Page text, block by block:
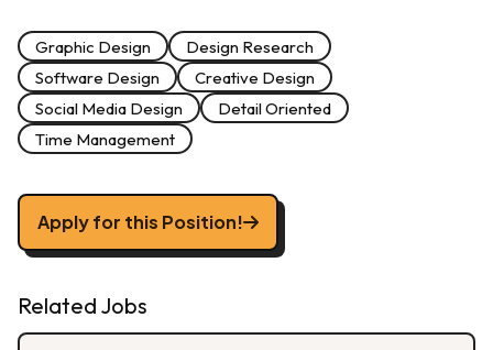
Graphic Design
Design Research
Software Design
Creative Design
Social Media Design
Detail Oriented
Time Management
Apply for this Position!
Related Jobs